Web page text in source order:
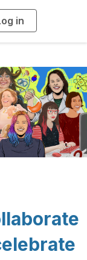
in
g
n
a
v
i
g
a
t
i
o
n